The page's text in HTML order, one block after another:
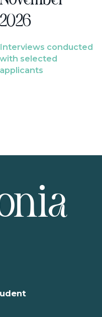
2026
Interviews conducted
with selected
applicants